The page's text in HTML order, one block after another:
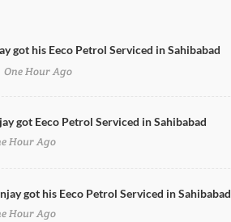
got his Eeco Petrol Serviced in Sahibabad
One Hour Ago
got Eeco Petrol Serviced in Sahibabad
Hour Ago
got his Eeco Petrol Serviced in Sahibabad
Hour Ago